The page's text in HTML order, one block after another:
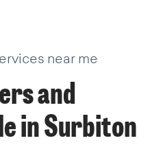
near me
and
in Surbiton